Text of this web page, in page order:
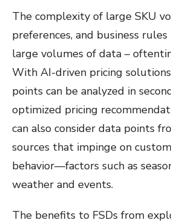
The complexity of large SKU
preferences, and business
large volumes of data –
With AI-driven pricing
points can be analyzed in
optimized pricing
can also consider data points
sources that impinge on
behavior—factors such as
weather and events.
The benefits to FSDs from